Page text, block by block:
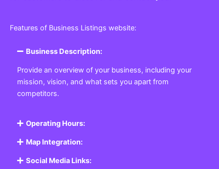
Features of Business Listings website:
Business Description:
Provide an overview of your business, including your
mission, vision, and what sets you apart from
competitors.
Operating Hours:
Map Integration:
Social Media Links: